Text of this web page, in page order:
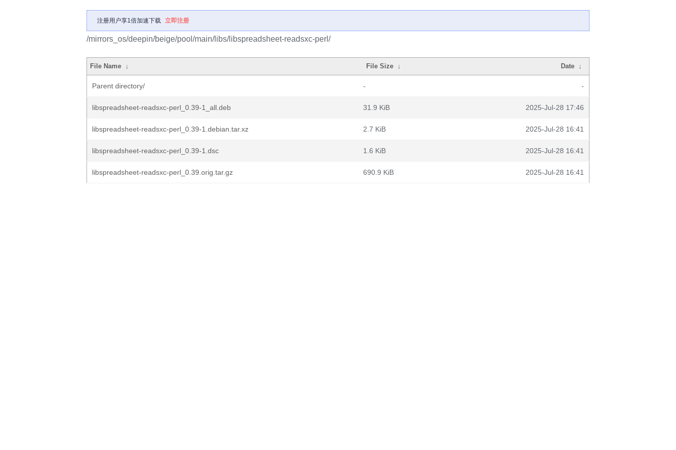
注册用户享1倍加速下载 立即注册
/mirrors_os/deepin/beige/pool/main/libs/libspreadsheet-readsxc-perl/
File Name ↓ File Size ↓ Date ↓
Parent directory/ - -
libspreadsheet-readsxc-perl_0.39-1_all.deb 31.9 KiB 2025-Jul-28 17:46
libspreadsheet-readsxc-perl_0.39-1.debian.tar.xz 2.7 KiB 2025-Jul-28 16:41
libspreadsheet-readsxc-perl_0.39-1.dsc 1.6 KiB 2025-Jul-28 16:41
libspreadsheet-readsxc-perl_0.39.orig.tar.gz 690.9 KiB 2025-Jul-28 16:41